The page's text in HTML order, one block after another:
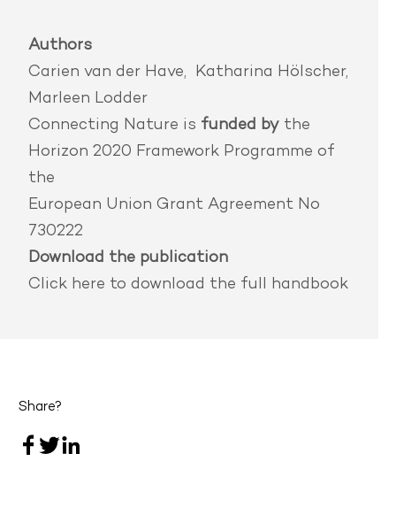
Authors
Carien van der Have, Katharina Hölscher,
Marleen Lodder
Connecting Nature is funded by the
Horizon 2020 Framework Programme of
the
European Union Grant Agreement No
730222
Download the publication
Click here to download the full handbook
Share?